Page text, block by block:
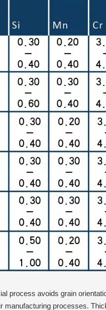
process avoids grain
manufacturing processes.